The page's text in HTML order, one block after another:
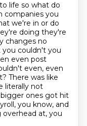
life so what do
companies you
we're in or do
doing they're
changes no
you couldn't you
even post
even, even
There was like
literally not
ones got hit
you know, and
at, you